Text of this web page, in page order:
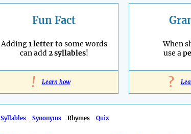
Fun Fact
Adding1 letterto some words
can add2 syllables!
! Learn how
When
use a
?
Syllables Synonyms Rhymes Quiz